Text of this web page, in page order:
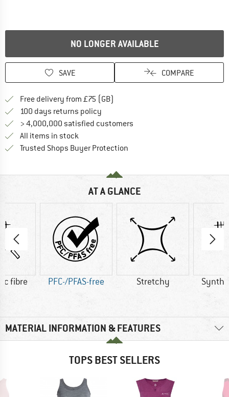
NO LONGER AVAILABLE
SAVE COMPARE
Free delivery from £75 (GB)
100 days returns policy
> 4,000,000 satisfied customers
All items in stock
Trusted Shops Buyer Protection
AT A GLANCE
fibre PFC-/PFAS-free Stretchy
MATERIAL INFORMATION & FEATURES
TOPS BEST SELLERS